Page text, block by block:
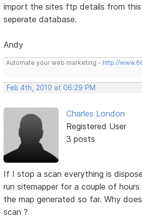
import the sites ftp details from this
seperate database.
Andy
Automate your web marketing - http://
Feb 4th, 2010 at 06:29 PM
Charles London
Registered User
3 posts
If I stop a scan everything is
run sitemapper for a couple of
the map generated so far. Why
scan ?